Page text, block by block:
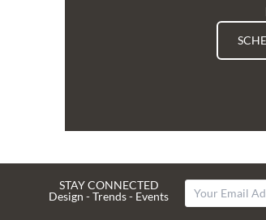
STAY CONNECTED
Design - Trends - Events